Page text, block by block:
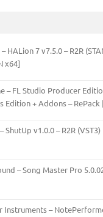
HALion 7 v7.5.0 – R2R
x64]
– FL Studio Producer
Edition + Addons – RePack
ShutUp v1.0.0 – R2R
– Song Master Pro
Instruments –